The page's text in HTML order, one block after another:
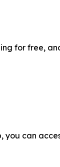
for free,
can